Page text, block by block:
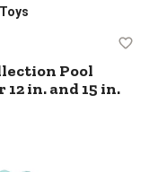
Stella
Pool
in. and 15 in.